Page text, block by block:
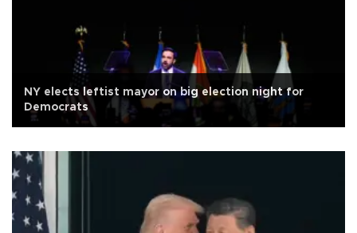
NY elects leftist mayor on big election night for
Democrats